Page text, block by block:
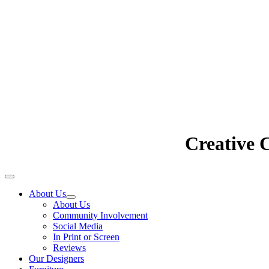
Creative
About Us
About Us
Community Involvement
Social Media
In Print or Screen
Reviews
Our Designers